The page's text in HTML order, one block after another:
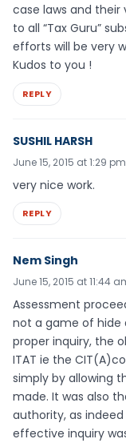
case laws and their
to all “Tax Guru”
efforts will be very
Kudos to you !
REPLY
SUSHIL HARSH
June 15, 2015 at 1:29 pm
very nice work.
REPLY
Nem Singh
June 15, 2015 at 11:44
Assessment
not a game of hide
proper inquiry, the
ITAT ie the
simply by allowing
made. It was also
authority, as
effective inquiry